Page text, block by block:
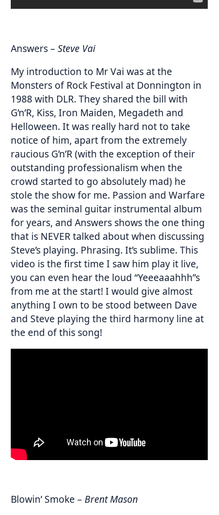
Answers–Steve Vai
My introduction to Mr Vai was at the
Monsters of Rock Festival at Donnington in
1988 with DLR. They shared the bill with
G’n’R, Kiss, Iron Maiden, Megadeth and
Helloween. It was really hard not to take
notice of him, apart from the extremely
raucious G’n’R (with the exception of their
outstanding professionalism when the
crowd started to go absolutely mad) he
stole the show for me. Passion and Warfare
was the seminal guitar instrumental album
for years, and Answers shows the one thing
that is NEVER talked about when discussing
Steve’s playing. Phrasing. It’s sublime. This
video is the first time I saw him play it live,
you can even hear the loud “Yeeeaaahhh”s
from me at the start! I would give almost
anything I own to be stood between Dave
and Steve playing the third harmony line at
the end of this song!
Blowin’ Smoke –Brent Mason